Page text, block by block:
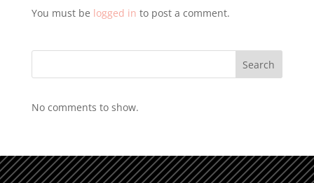
You must be logged in to post a comment.
Search
No comments to show.